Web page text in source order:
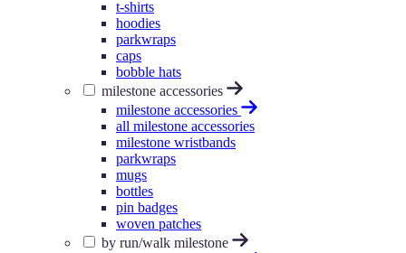
t-shirts
hoodies
parkwraps
caps
bobble hats
milestone accessories
milestone accessories
all milestone accessories
milestone wristbands
parkwraps
mugs
bottles
pin badges
woven patches
by run/walk milestone